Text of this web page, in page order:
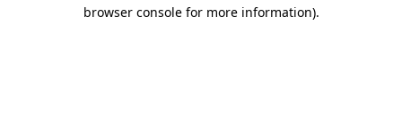
browser console for more information).